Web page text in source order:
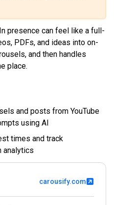
presence can feel like a full-
PDFs, and ideas into on-
and then handles
place.
and posts from YouTube
using AI
times and track
analytics
carousify.com